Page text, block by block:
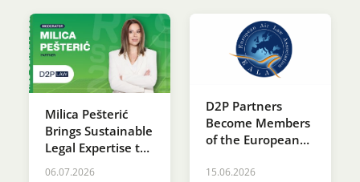
Milica Pešterić
Brings Sustainable
Legal Expertise to
RES SERBIA 2026
06.07.2026
D2P Partners
Become Members
of the European
Association (EALA)
15.06.2026